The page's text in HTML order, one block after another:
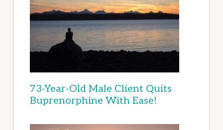
73-Year-Old Male Client Quits
Buprenorphine With Ease!